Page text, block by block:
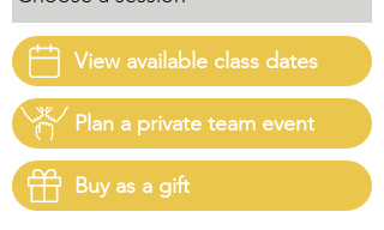
View available class dates
Plan a private team event
Buy as a gift